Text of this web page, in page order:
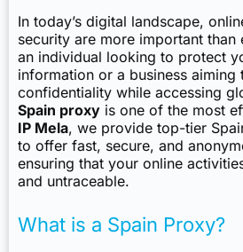
In today’s digital landscape,
security are more important than
an individual looking to protect
information or a business aiming
confidentiality while accessing
Spain proxy is one of the most
IP Mela, we provide top-tier
to offer fast, secure, and
ensuring that your online
and untraceable.
What is a Spain Proxy?